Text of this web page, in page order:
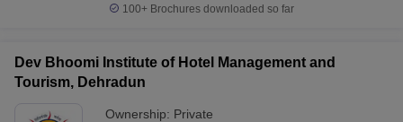
100+ Brochures downloaded so far
Dev Bhoomi Institute of Hotel Management and
Tourism, Dehradun
Ownership: Private